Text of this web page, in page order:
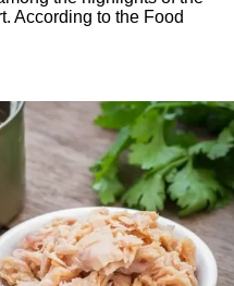
According to the Food